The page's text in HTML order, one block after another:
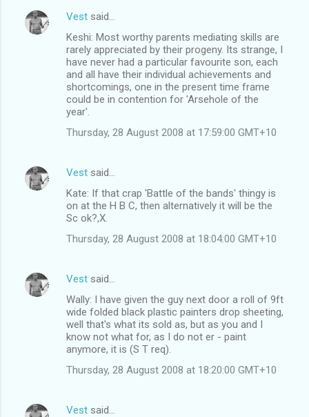
Vest said…
Keshi: Most worthy parents mediating skills are
rarely appreciated by their progeny. Its strange, I
have never had a particular favourite son, each
and all have their individual achievements and
shortcomings, one in the present time frame
could be in contention for 'Arsehole of the
year'.
Thursday, 28 August 2008 at 17:59:00 GMT+10
Vest said…
Kate: If that crap 'Battle of the bands' thingy is
on at the H B C, then alternatively it will be the
Sc ok?,X.
Thursday, 28 August 2008 at 18:04:00 GMT+10
Vest said…
Wally: I have given the guy next door a roll of 9ft
wide folded black plastic painters drop sheeting,
well that's what its sold as, but as you and I
know not what for, as I do not er - paint
anymore, it is (S T req).
Thursday, 28 August 2008 at 18:20:00 GMT+10
Vest said…